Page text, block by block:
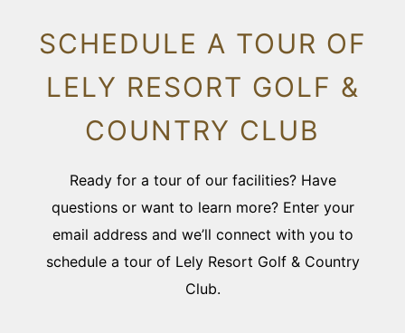
SCHEDULE A TOUR OF
LELY RESORT GOLF &
COUNTRY CLUB
Ready for a tour of our facilities? Have
questions or want to learn more? Enter your
email address and we’ll connect with you to
schedule a tour of Lely Resort Golf & Country
Club.